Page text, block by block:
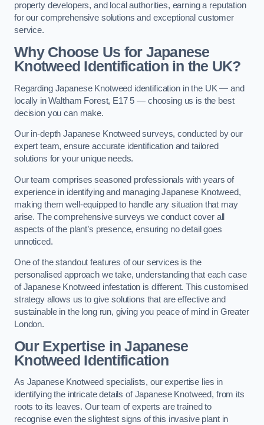
property developers, and local authorities, earning a reputation
for our comprehensive solutions and exceptional customer
service.
Why Choose Us for Japanese
Knotweed Identification in the UK?
Regarding Japanese Knotweed identification in the UK — and
locally in Waltham Forest, E17 5 — choosing us is the best
decision you can make.
Our in-depth Japanese Knotweed surveys, conducted by our
expert team, ensure accurate identification and tailored
solutions for your unique needs.
Our team comprises seasoned professionals with years of
experience in identifying and managing Japanese Knotweed,
making them well-equipped to handle any situation that may
arise. The comprehensive surveys we conduct cover all
aspects of the plant’s presence, ensuring no detail goes
unnoticed.
One of the standout features of our services is the
personalised approach we take, understanding that each case
of Japanese Knotweed infestation is different. This customised
strategy allows us to give solutions that are effective and
sustainable in the long run, giving you peace of mind in Greater
London.
Our Expertise in Japanese
Knotweed Identification
As Japanese Knotweed specialists, our expertise lies in
identifying the intricate details of Japanese Knotweed, from its
roots to its leaves. Our team of experts are trained to
recognise even the slightest signs of this invasive plant in